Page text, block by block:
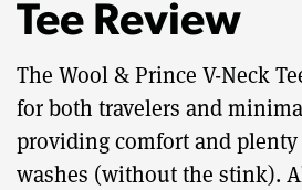
Tee Review
The Wool & Prince V-Neck
for both travelers and
providing comfort and plenty
washes (without the stink).